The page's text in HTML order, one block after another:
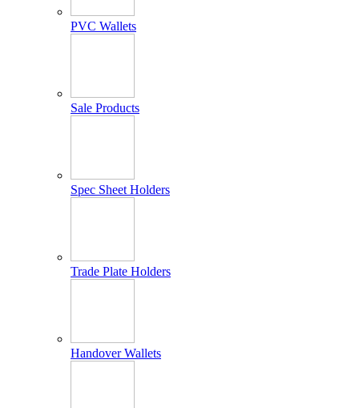
PVC Wallets
Sale Products
Spec Sheet Holders
Trade Plate Holders
Handover Wallets